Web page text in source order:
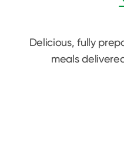
Delicious, fully
meals